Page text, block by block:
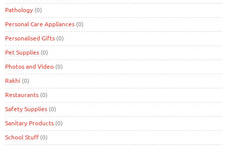
Pathology (0)
Personal Care Appliances (0)
Personalised Gifts (0)
Pet Supplies (0)
Photos and Video (0)
Rakhi (0)
Restaurants (0)
Safety Supplies (0)
Sanitary Products (0)
School Stuff(0)